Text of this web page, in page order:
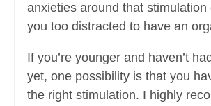
anxieties around that stimulation
you too distracted to have an
If you’re younger and haven’t
yet, one possibility is that you
the right stimulation. I highly